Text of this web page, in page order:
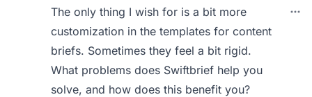
The only thing I wish for is a bit more
customization in the templates for content
briefs. Sometimes they feel a bit rigid.
What problems does Swiftbrief help you
solve, and how does this benefit you?